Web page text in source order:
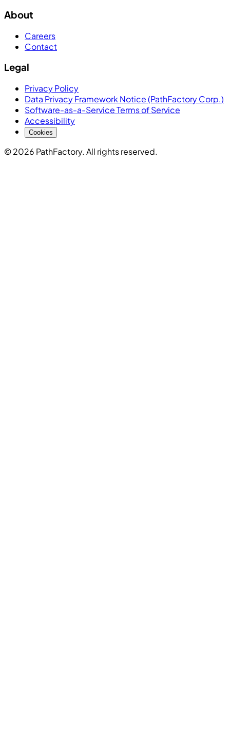
About
Careers
Contact
Legal
Privacy Policy
Data Privacy Framework Notice (PathFactory Corp.)
Software-as-a-Service Terms of Service
Accessibility
Cookies
© 2026 PathFactory. All rights reserved.